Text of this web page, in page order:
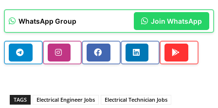
WhatsApp Group Join WhatsApp
TAGS Electrical Engineer Jobs
Electrical Technician Jobs